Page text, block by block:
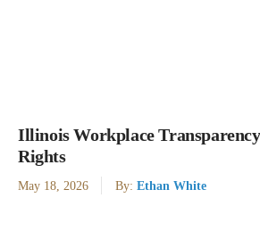
Illinois Workplace
Rights
May 18, 2026 By: Ethan White